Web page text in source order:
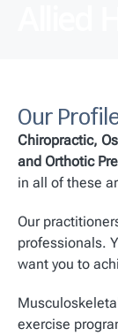
Our
Chiropractic,
and Orthotic
in all of these
Our
professionals.
want you to
exercise